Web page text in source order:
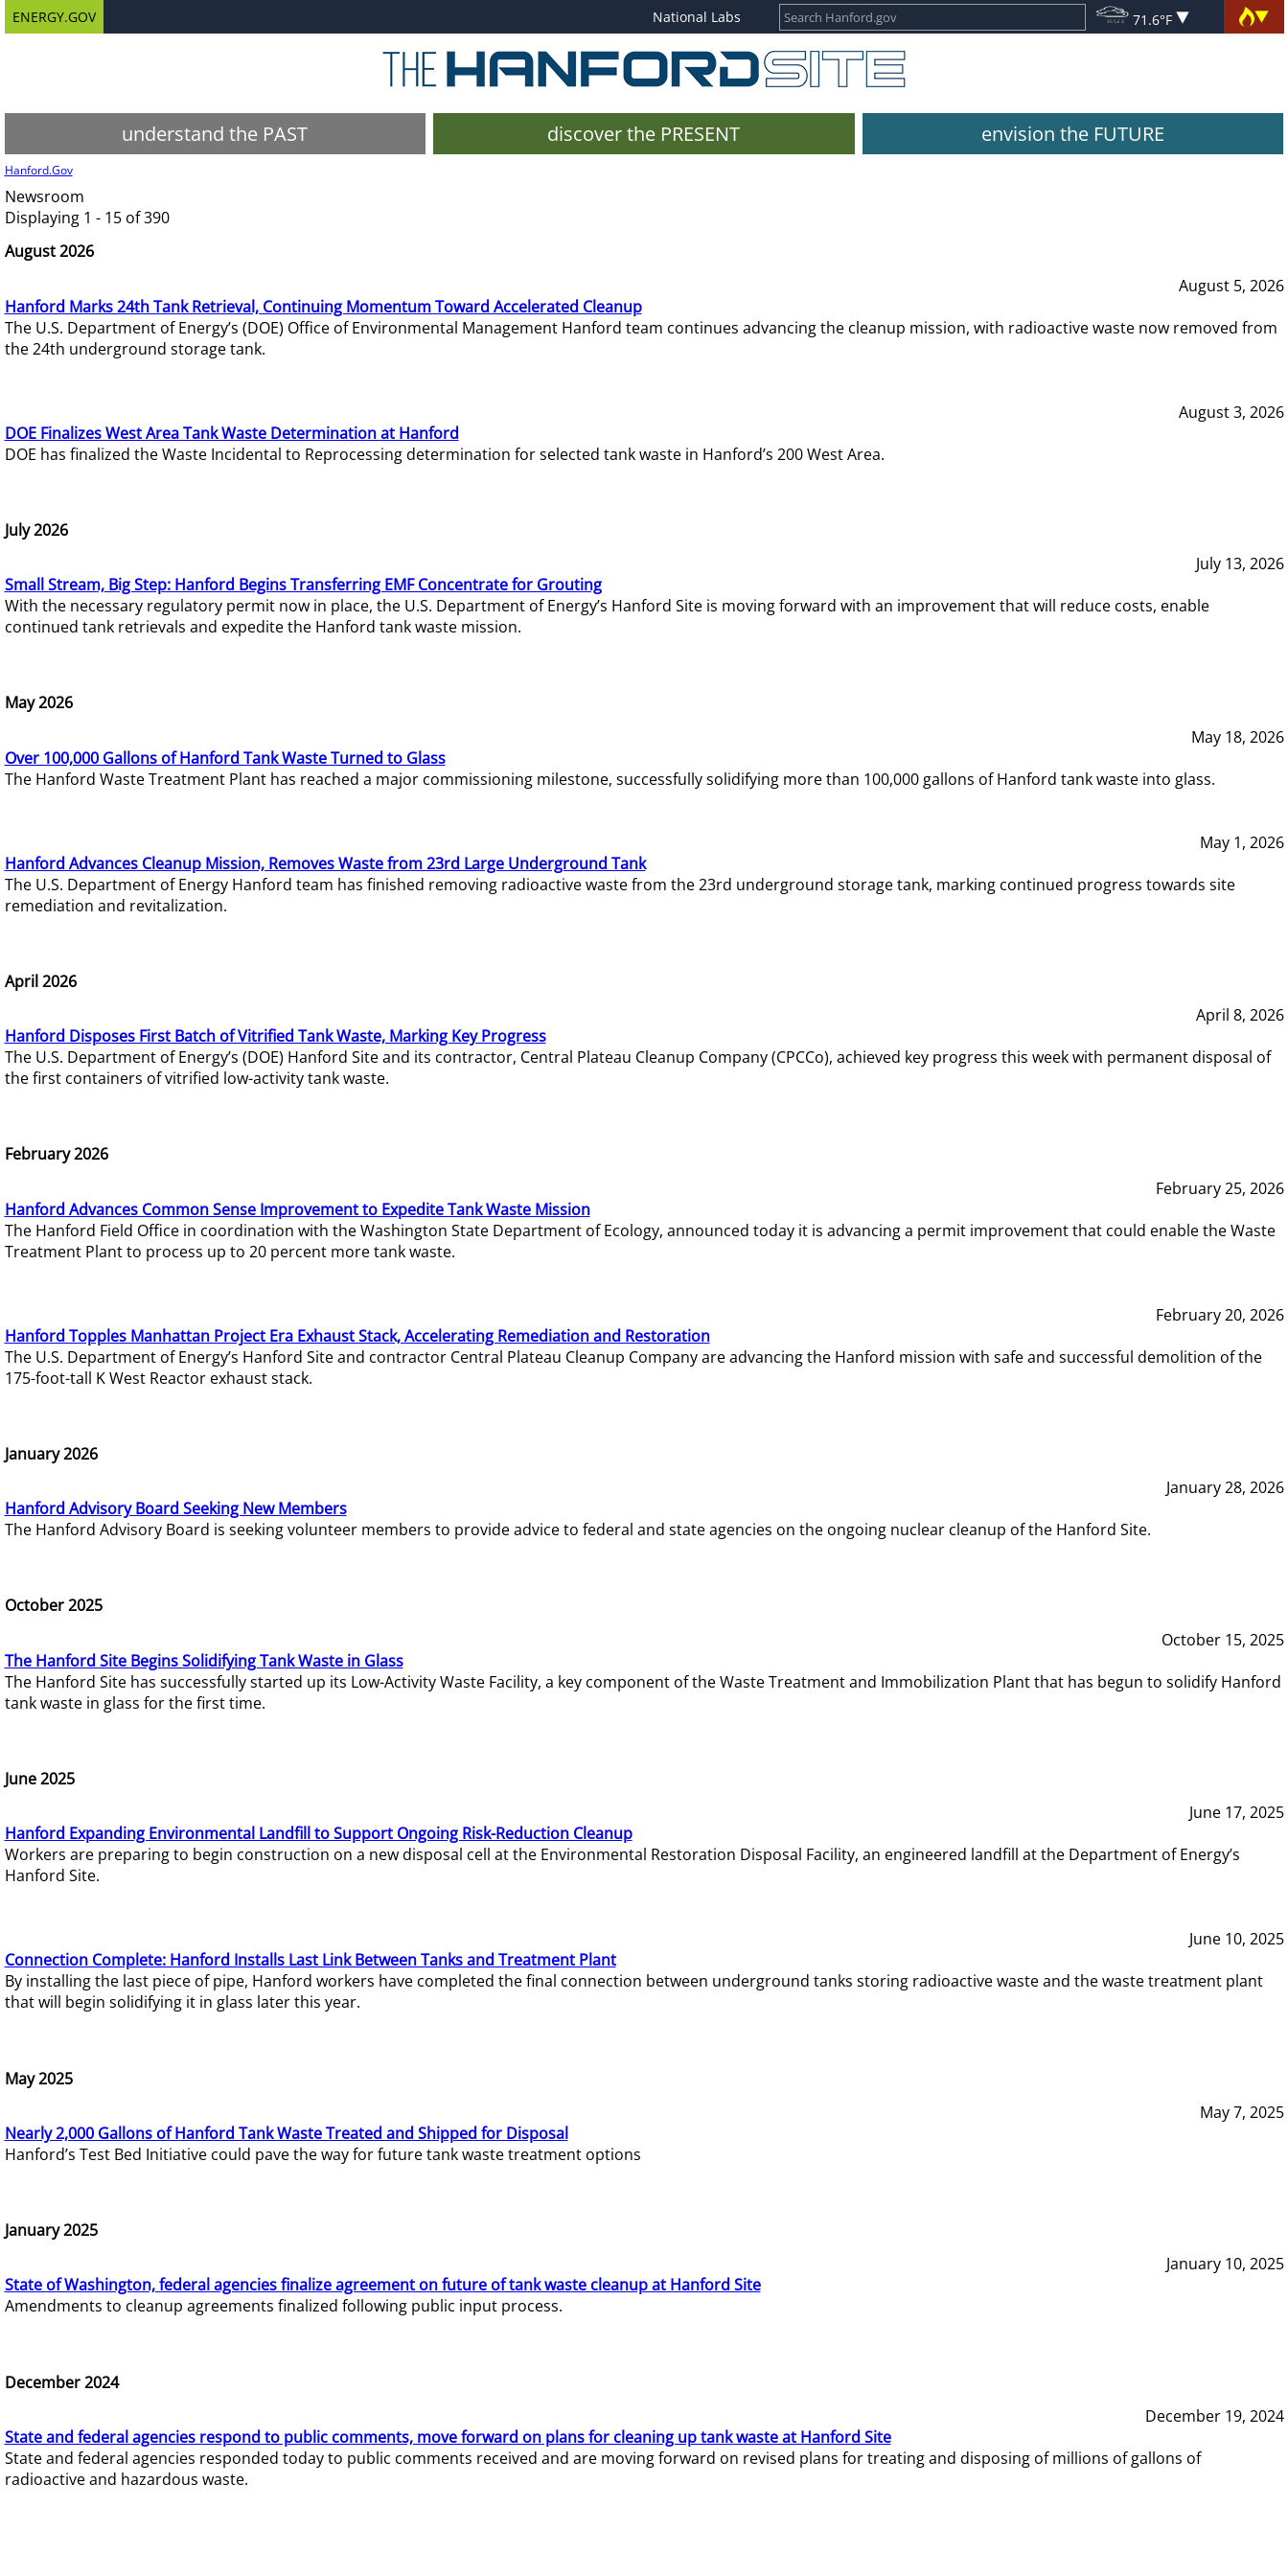
ENERGY.GOV National Labs 71.6°F
understand the PAST discover the PRESENT envision the FUTURE
Hanford.Gov
Newsroom
Displaying 1 - 15 of 390
August 2026
August 5, 2026
Hanford Marks 24th Tank Retrieval, Continuing Momentum Toward Accelerated Cleanup
The U.S. Department of Energy’s (DOE) Office of Environmental Management Hanford team continues advancing the cleanup mission, with radioactive waste now removed from
the 24th underground storage tank.
August 3, 2026
DOE Finalizes West Area Tank Waste Determination at Hanford
DOE has finalized the Waste Incidental to Reprocessing determination for selected tank waste in Hanford’s 200 West Area.
July 2026
July 13, 2026
Small Stream, Big Step: Hanford Begins Transferring EMF Concentrate for Grouting
With the necessary regulatory permit now in place, the U.S. Department of Energy’s Hanford Site is moving forward with an improvement that will reduce costs, enable
continued tank retrievals and expedite the Hanford tank waste mission.
May 2026
May 18, 2026
Over 100,000 Gallons of Hanford Tank Waste Turned to Glass
The Hanford Waste Treatment Plant has reached a major commissioning milestone, successfully solidifying more than 100,000 gallons of Hanford tank waste into glass.
May 1, 2026
Hanford Advances Cleanup Mission, Removes Waste from 23rd Large Underground Tank
The U.S. Department of Energy Hanford team has finished removing radioactive waste from the 23rd underground storage tank, marking continued progress towards site
remediation and revitalization.
April 2026
April 8, 2026
Hanford Disposes First Batch of Vitrified Tank Waste, Marking Key Progress
The U.S. Department of Energy’s (DOE) Hanford Site and its contractor, Central Plateau Cleanup Company (CPCCo), achieved key progress this week with permanent disposal of
the first containers of vitrified low-activity tank waste.
February 2026
February 25, 2026
Hanford Advances Common Sense Improvement to Expedite Tank Waste Mission
The Hanford Field Office in coordination with the Washington State Department of Ecology, announced today it is advancing a permit improvement that could enable the Waste
Treatment Plant to process up to 20 percent more tank waste.
February 20, 2026
Hanford Topples Manhattan Project Era Exhaust Stack, Accelerating Remediation and Restoration
The U.S. Department of Energy’s Hanford Site and contractor Central Plateau Cleanup Company are advancing the Hanford mission with safe and successful demolition of the
175-foot-tall K West Reactor exhaust stack.
January 2026
January 28, 2026
Hanford Advisory Board Seeking New Members
The Hanford Advisory Board is seeking volunteer members to provide advice to federal and state agencies on the ongoing nuclear cleanup of the Hanford Site.
October 2025
October 15, 2025
The Hanford Site Begins Solidifying Tank Waste in Glass
The Hanford Site has successfully started up its Low-Activity Waste Facility, a key component of the Waste Treatment and Immobilization Plant that has begun to solidify Hanford
tank waste in glass for the first time.
June 2025
June 17, 2025
Hanford Expanding Environmental Landfill to Support Ongoing Risk-Reduction Cleanup
Workers are preparing to begin construction on a new disposal cell at the Environmental Restoration Disposal Facility, an engineered landfill at the Department of Energy’s
Hanford Site.
June 10, 2025
Connection Complete: Hanford Installs Last Link Between Tanks and Treatment Plant
By installing the last piece of pipe, Hanford workers have completed the final connection between underground tanks storing radioactive waste and the waste treatment plant
that will begin solidifying it in glass later this year.
May 2025
May 7, 2025
Nearly 2,000 Gallons of Hanford Tank Waste Treated and Shipped for Disposal
Hanford’s Test Bed Initiative could pave the way for future tank waste treatment options
January 2025
January 10, 2025
State of Washington, federal agencies finalize agreement on future of tank waste cleanup at Hanford Site
Amendments to cleanup agreements finalized following public input process.
December 2024
December 19, 2024
State and federal agencies respond to public comments, move forward on plans for cleaning up tank waste at Hanford Site
State and federal agencies responded today to public comments received and are moving forward on revised plans for treating and disposing of millions of gallons of
radioactive and hazardous waste.